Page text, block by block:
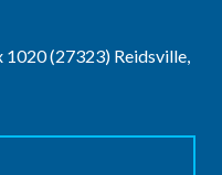
1020 (27323) Reidsville,